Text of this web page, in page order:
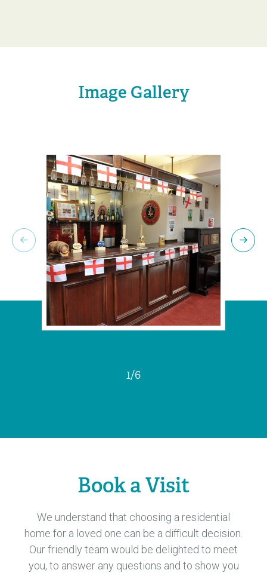
Image Gallery
Previous slide
1/6
Book a Visit
We understand that choosing a residential
home for a loved one can be a difficult decision.
Our friendly team would be delighted to meet
you, to answer any questions and to show you